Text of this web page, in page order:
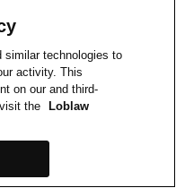
similar technologies to
activity. This
on our and third-
the
Loblaw